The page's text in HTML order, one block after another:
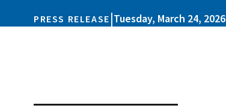
PRESS RELEASE |Tuesday, March 24, 2026